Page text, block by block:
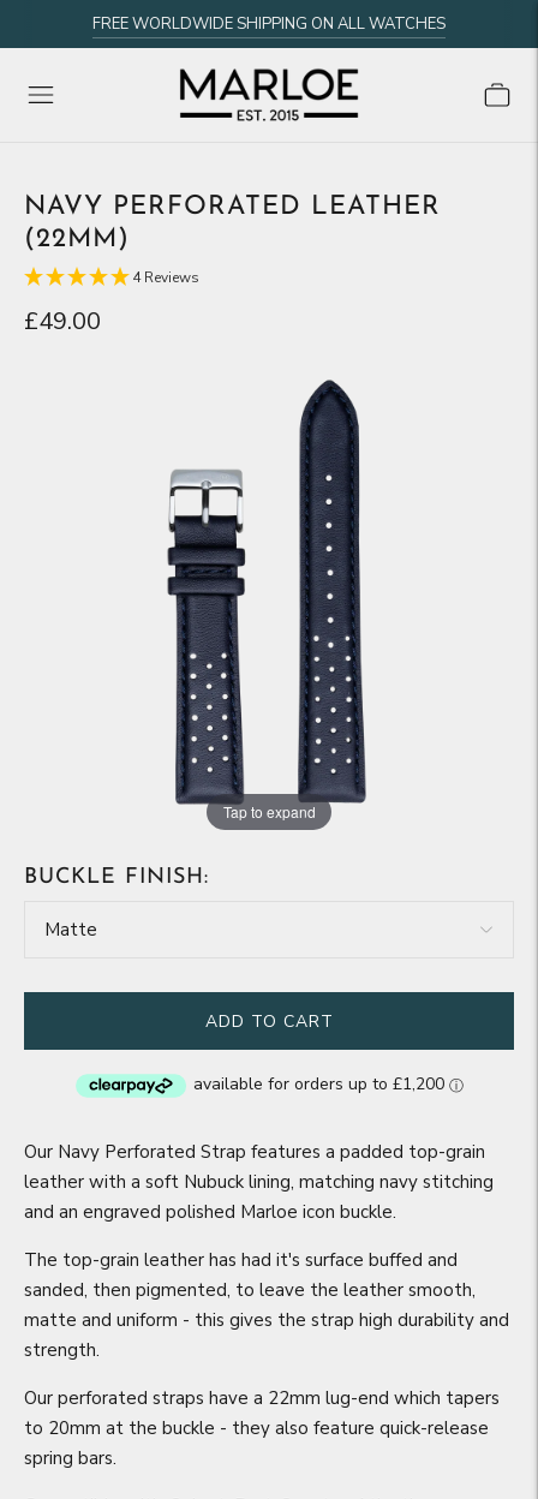
FREE WORLDWIDE SHIPPING ON ALL WATCHES
NAVY PERFORATED LEATHER
(22MM)
4 Reviews
£49.00
Tap to expand
BUCKLE FINISH:
ADD TO CART
Our Navy Perforated Strap features a padded top-grain
leather with a soft Nubuck lining, matching navy stitching
and an engraved polished Marloe icon buckle.
The top-grain leather has had it's surface buffed and
sanded, then pigmented, to leave the leather smooth,
matte and uniform - this gives the strap high durability and
strength.
Our perforated straps have a 22mm lug-end which tapers
to 20mm at the buckle - they also feature quick-release
spring bars.